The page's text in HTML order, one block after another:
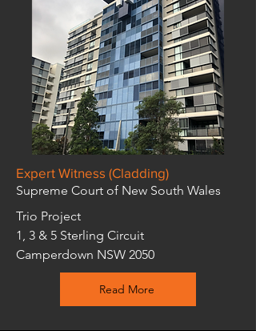
Expert Witness (Cladding)
Supreme Court of New South Wales
Trio Project
1, 3 & 5 Sterling Circuit
Camperdown NSW 2050
Read More